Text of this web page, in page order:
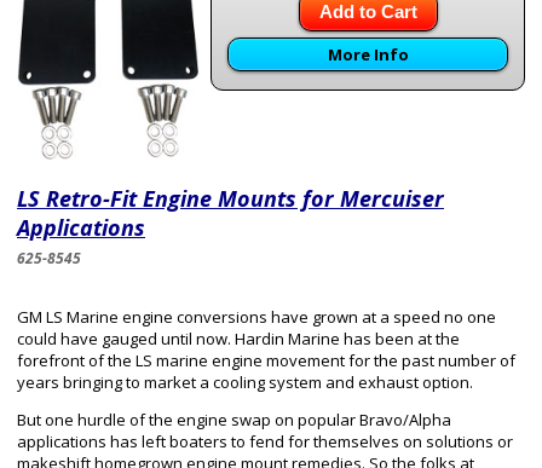
Add to Cart
More Info
LS​ Retro-Fit Engine Mount​s for Mercuiser
Applications
625-8545
GM LS Marine engine conversions have grown at a speed no one
could have gauged until now. Hardin Marine has been at the
forefront of the LS marine engine movement for the past number of
years bringing to market a cooling system and exhaust option.
But one hurdle of the engine swap on popular Bravo/Alpha
applications has left boaters to fend for themselves on solutions or
makeshift homegrown engine mount remedies. So the folks at